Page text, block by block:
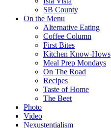
SB County
On the Menu
Alternative Eating
Coffee Column
First Bites
Kitchen Know-Hows
Meal Prep Mondays
On The Road
Recipes
Taste of Home
The Beet
Photo
Video
Nexustentialism